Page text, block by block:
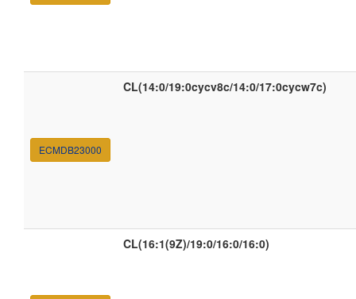
ECMDB23000
CL(14:0/19:0cycv8c/14:0/17:0cycw7c)
CL(16:1(9Z)/19:0/16:0/16:0)